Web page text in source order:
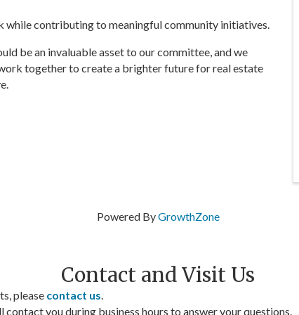
while contributing to meaningful community initiatives.
be an invaluable asset to our committee, and we
together to create a brighter future for real estate
Powered ByGrowthZone
Contact and Visit Us
please contact us.
you during business hours to answer your questions.